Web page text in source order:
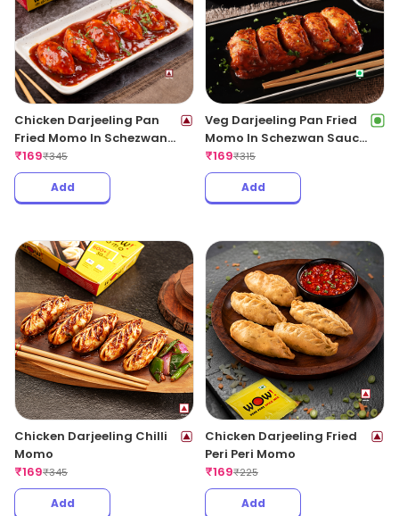
Chicken Darjeeling Pan
Fried Momo In Schezwan
Sauce (Spicy)
₹169₹345
Add
Veg Darjeeling Pan Fried
Momo In Schezwan Sauce
(Spicy)
₹169₹315
Add
Chicken Darjeeling Chilli
Momo
₹169₹345
Add
Chicken Darjeeling Fried
Peri Peri Momo
₹169₹225
Add